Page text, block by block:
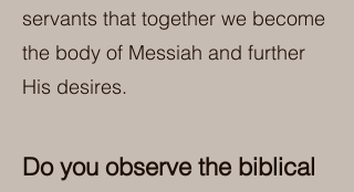
servants that together we become
the body of Messiah and further
His desires.
Do you observe the biblical